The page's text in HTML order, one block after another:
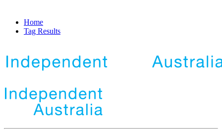
Home
Tag Results